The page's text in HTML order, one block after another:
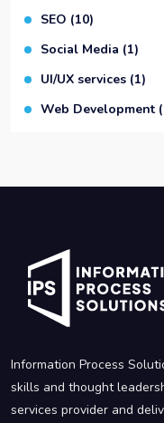
SEO (10)
Social Media (1)
UI/UX services (1)
Web Development
Information Process
skills and thought
services provider and